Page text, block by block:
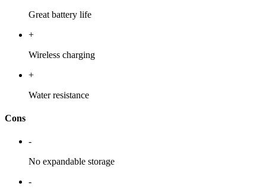
Great battery life
+
Wireless charging
+
Water resistance
Cons
-
No expandable storage
-